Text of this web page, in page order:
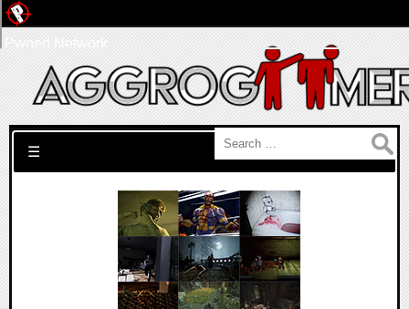
Search for:
☰